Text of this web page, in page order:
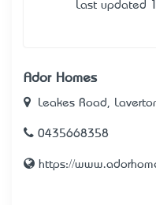
Last updated
Ador Homes
Leakes Road,
0435668358
https://